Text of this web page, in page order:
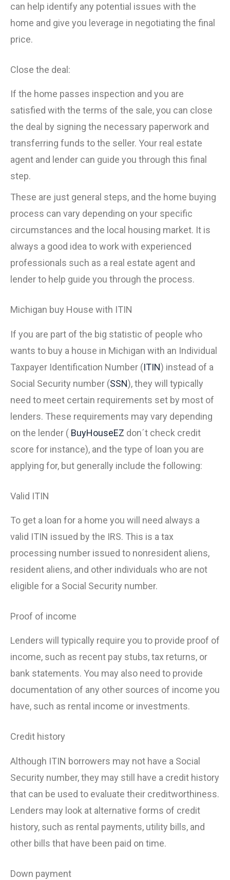
can help identify any potential issues with the
home and give you leverage in negotiating the final
price.
Close the deal:
If the home passes inspection and you are
satisfied with the terms of the sale, you can close
the deal by signing the necessary paperwork and
transferring funds to the seller. Your real estate
agent and lender can guide you through this final
step.
These are just general steps, and the home buying
process can vary depending on your specific
circumstances and the local housing market. It is
always a good idea to work with experienced
professionals such as a real estate agent and
lender to help guide you through the process.
Michigan buy House with ITIN
If you are part of the big statistic of people who
wants to buy a house in Michigan with an Individual
Taxpayer Identification Number (ITIN) instead of a
Social Security number (SSN), they will typically
need to meet certain requirements set by most of
lenders. These requirements may vary depending
on the lender ( BuyHouseEZ don´t check credit
score for instance), and the type of loan you are
applying for, but generally include the following:
Valid ITIN
To get a loan for a home you will need always a
valid ITIN issued by the IRS. This is a tax
processing number issued to nonresident aliens,
resident aliens, and other individuals who are not
eligible for a Social Security number.
Proof of income
Lenders will typically require you to provide proof of
income, such as recent pay stubs, tax returns, or
bank statements. You may also need to provide
documentation of any other sources of income you
have, such as rental income or investments.
Credit history
Although ITIN borrowers may not have a Social
Security number, they may still have a credit history
that can be used to evaluate their creditworthiness.
Lenders may look at alternative forms of credit
history, such as rental payments, utility bills, and
other bills that have been paid on time.
Down payment